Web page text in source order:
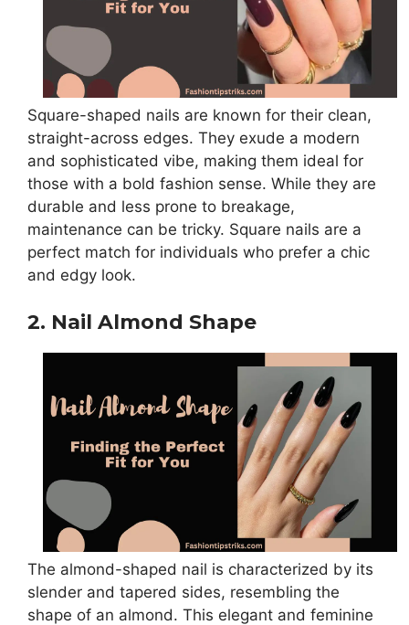
Square-shaped nails are known for their clean,
straight-across edges. They exude a modern
and sophisticated vibe, making them ideal for
those with a bold fashion sense. While they are
durable and less prone to breakage,
maintenance can be tricky. Square nails are a
perfect match for individuals who prefer a chic
and edgy look.
2. Nail Almond Shape
The almond-shaped nail is characterized by its
slender and tapered sides, resembling the
shape of an almond. This elegant and feminine